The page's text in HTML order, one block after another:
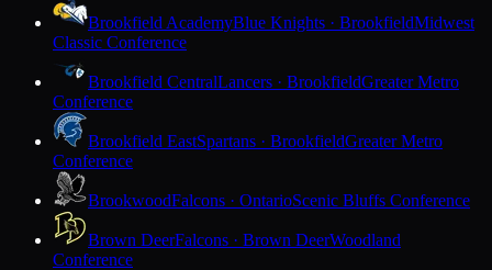
Brookfield AcademyBlue Knights · BrookfieldMidwest
Classic Conference
Brookfield CentralLancers · BrookfieldGreater Metro
Conference
Brookfield EastSpartans · BrookfieldGreater Metro
Conference
BrookwoodFalcons · OntarioScenic Bluffs Conference
Brown DeerFalcons · Brown DeerWoodland
Conference